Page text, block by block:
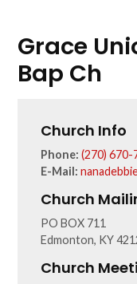
Grace
Bap Ch
Church Info
Phone: (270) 670-
E-Mail:
Church
PO BOX 711
Edmonton, KY
Church